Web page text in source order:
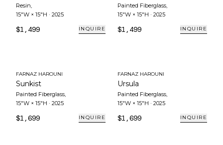
Resin,
15"W × 15"H · 2025
$1,499 INQUIRE
Painted Fiberglass,
15"W × 15"H · 2025
$1,499 INQUIRE
FARNAZ HAROUNI
Sunkist
Painted Fiberglass,
15"W × 15"H · 2025
$1,699 INQUIRE
FARNAZ HAROUNI
Ursula
Painted Fiberglass,
15"W × 15"H · 2025
$1,699 INQUIRE